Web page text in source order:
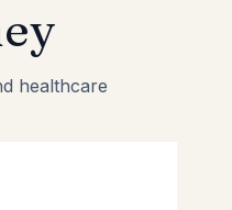
healthcare